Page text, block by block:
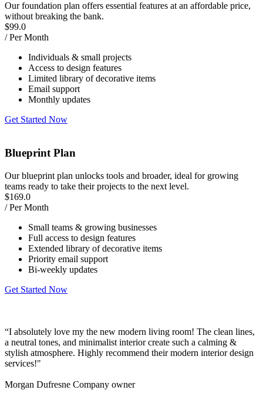
Our foundation plan offers essential features at an affordable price,
without breaking the bank.
$99.0
/ Per Month
Individuals & small projects
Access to design features
Limited library of decorative items
Email support
Monthly updates
Get Started Now
Blueprint Plan
Our blueprint plan unlocks tools and broader, ideal for growing
teams ready to take their projects to the next level.
$169.0
/ Per Month
Small teams & growing businesses
Full access to design features
Extended library of decorative items
Priority email support
Bi-weekly updates
Get Started Now
“I absolutely love my the new modern living room! The clean lines,
a neutral tones, and minimalist interior create such a calming &
stylish atmosphere. Highly recommend their modern interior design
services!"
Morgan Dufresne Company owner